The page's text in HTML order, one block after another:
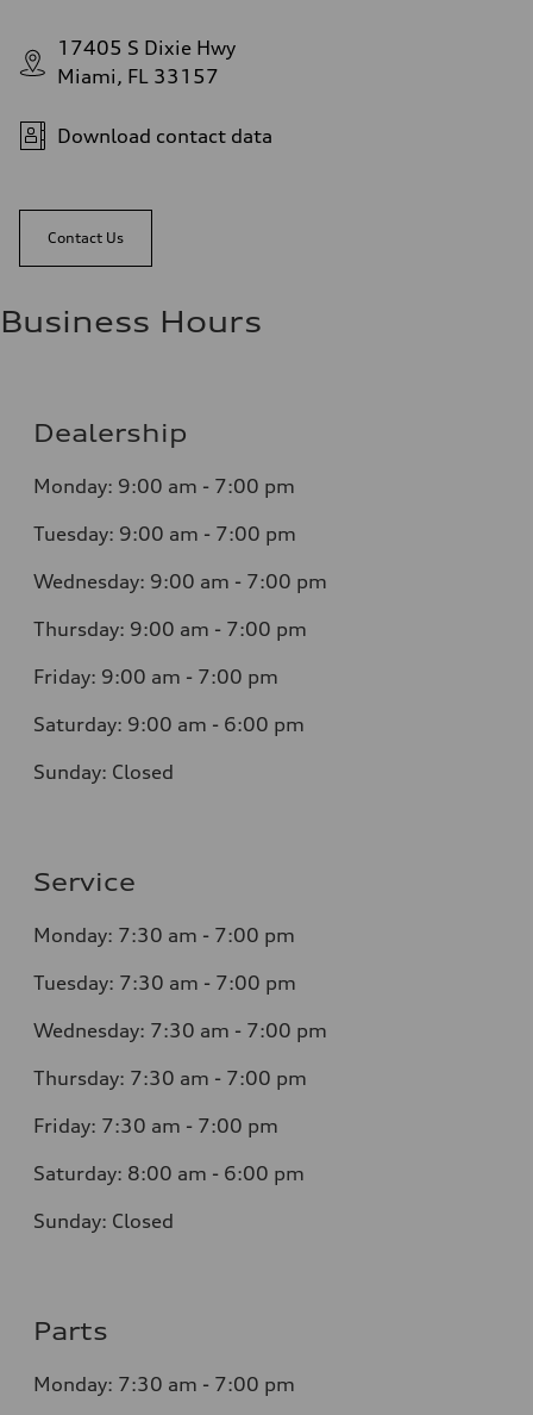
17405 S Dixie Hwy
Miami, FL 33157
Download contact data
Contact Us
Business Hours
Dealership
Monday: 9:00 am - 7:00 pm
Tuesday: 9:00 am - 7:00 pm
Wednesday: 9:00 am - 7:00 pm
Thursday: 9:00 am - 7:00 pm
Friday: 9:00 am - 7:00 pm
Saturday: 9:00 am - 6:00 pm
Sunday: Closed
Service
Monday: 7:30 am - 7:00 pm
Tuesday: 7:30 am - 7:00 pm
Wednesday: 7:30 am - 7:00 pm
Thursday: 7:30 am - 7:00 pm
Friday: 7:30 am - 7:00 pm
Saturday: 8:00 am - 6:00 pm
Sunday: Closed
Parts
Monday: 7:30 am - 7:00 pm